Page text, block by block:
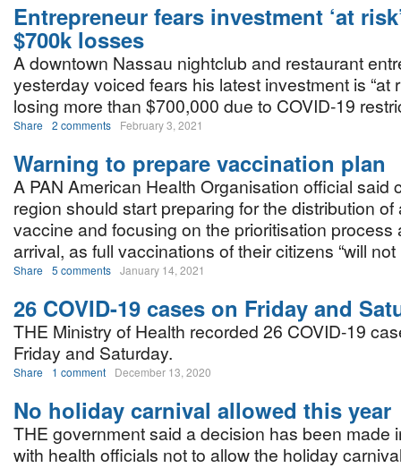
Entrepreneur fears investment ‘at
$700k losses
A downtown Nassau nightclub and restaurant
yesterday voiced fears his latest investment is “at
losing more than $700,000 due to COVID-19
Share 2 comments February 3, 2021
Warning to prepare vaccination plan
A PAN American Health Organisation official said
region should start preparing for the distribution of
vaccine and focusing on the prioritisation process
arrival, as full vaccinations of their citizens “will
Share 5 comments January 14, 2021
26 COVID-19 cases on Friday and
THE Ministry of Health recorded 26 COVID-19
Friday and Saturday.
Share 1 comment December 13, 2020
No holiday carnival allowed this year
THE government said a decision has been made
with health officials not to allow the holiday